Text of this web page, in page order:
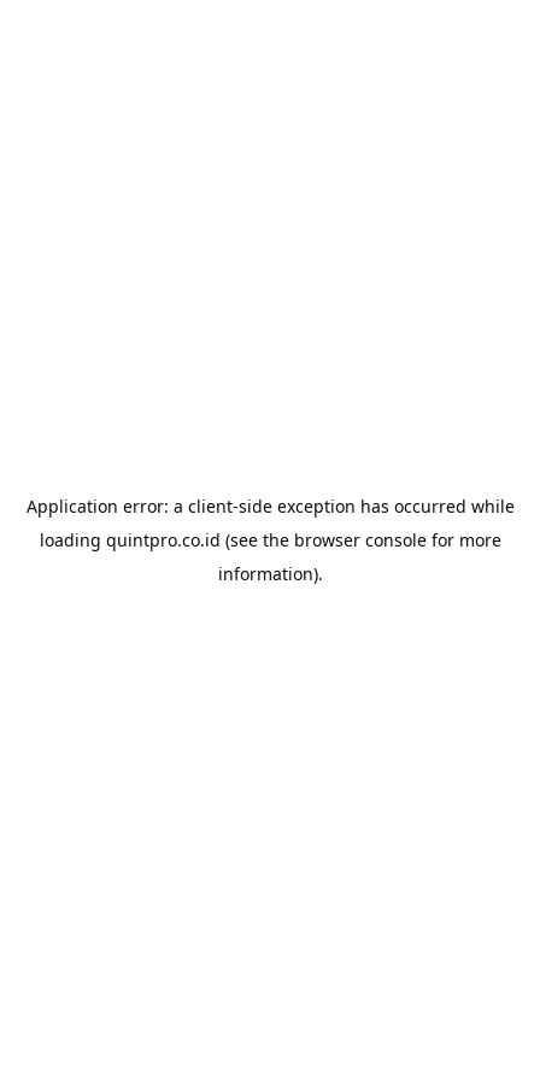
Application error: a client-side exception has occurred while
loading quintpro.co.id (see the browser consolefor more
information).